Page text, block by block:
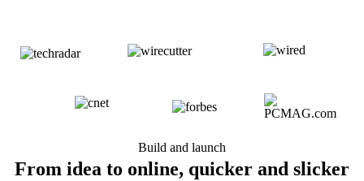
Build and launch
From idea to online, quicker and slicker